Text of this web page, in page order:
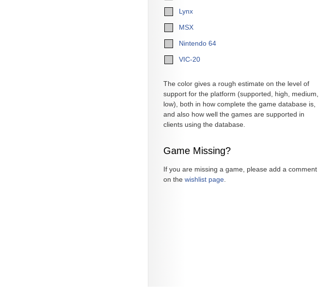
Lynx
MSX
Nintendo 64
VIC-20
The color gives a rough estimate on the level of
support for the platform (supported, high, medium,
low), both in how complete the game database is,
and also how well the games are supported in
clients using the database.
Game Missing?
If you are missing a game, please add a comment
on the wishlist page